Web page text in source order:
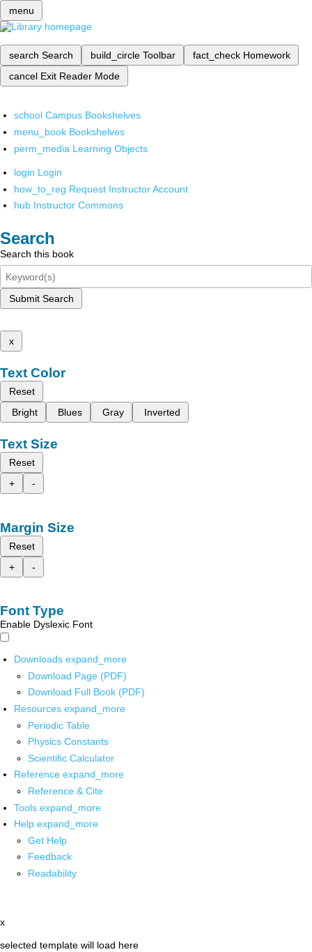
menu
search Search build_circle Toolbar fact_check Homework
cancel Exit Reader Mode
school Campus Bookshelves
menu_book Bookshelves
perm_media Learning Objects
login Login
how_to_reg Request Instructor Account
hub Instructor Commons
Search
Search this book
Submit Search
x
Text Color
Reset
Bright
Blues Gray Inverted
Text Size
Reset
+
-
Margin Size
Reset
+
-
Font Type
Enable Dyslexic Font
Downloads expand_more
Download Page (PDF)
Download Full Book (PDF)
Resources expand_more
Periodic Table
Physics Constants
Scientific Calculator
Reference expand_more
Reference & Cite
Tools expand_more
Help expand_more
Get Help
Feedback
Readability
x
selected template will load here